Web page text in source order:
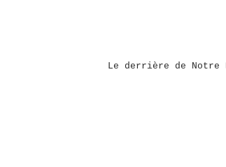
Le derrière de Notre